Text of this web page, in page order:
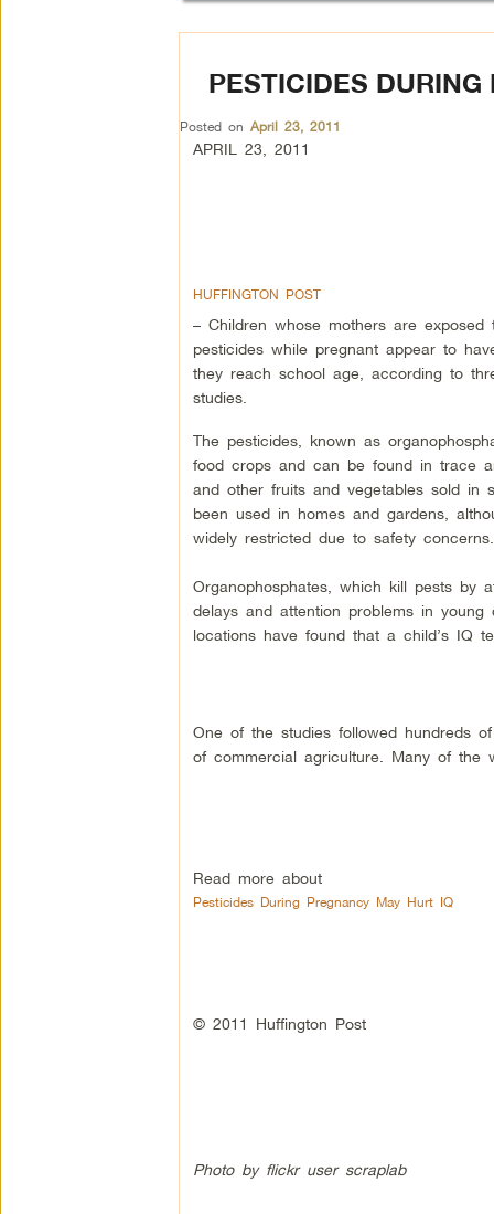
PESTICIDES
Posted on April 23, 2011
APRIL 23, 2011
HUFFINGTON POST
– Children whose mothers are
pesticides while pregnant appear to
they reach school age, according to
studies.
The pesticides, known as
food crops and can be found in trace
and other fruits and vegetables sold in
been used in homes and gardens,
widely restricted due to safety concerns.
Organophosphates, which kill pests by
delays and attention problems in
locations have found that a child’s IQ
One of the studies followed hundreds
of commercial agriculture. Many of the
Read more about
Pesticides During Pregnancy May Hurt IQ
© 2011 Huffington Post
Photo by flickr user scraplab